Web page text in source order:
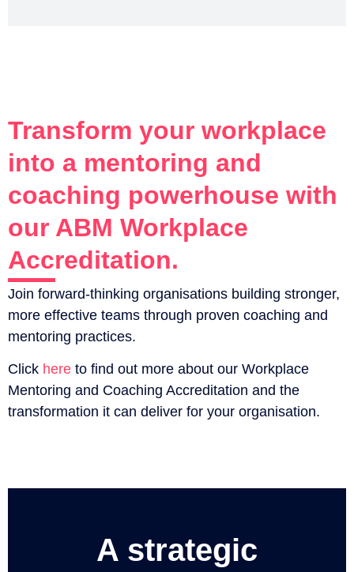
Transform your workplace
into a mentoring and
coaching powerhouse with
our ABM Workplace
Accreditation.
Join forward-thinking organisations building stronger,
more effective teams through proven coaching and
mentoring practices.
Click here to find out more about our Workplace
Mentoring and Coaching Accreditation and the
transformation it can deliver for your organisation.
A strategic